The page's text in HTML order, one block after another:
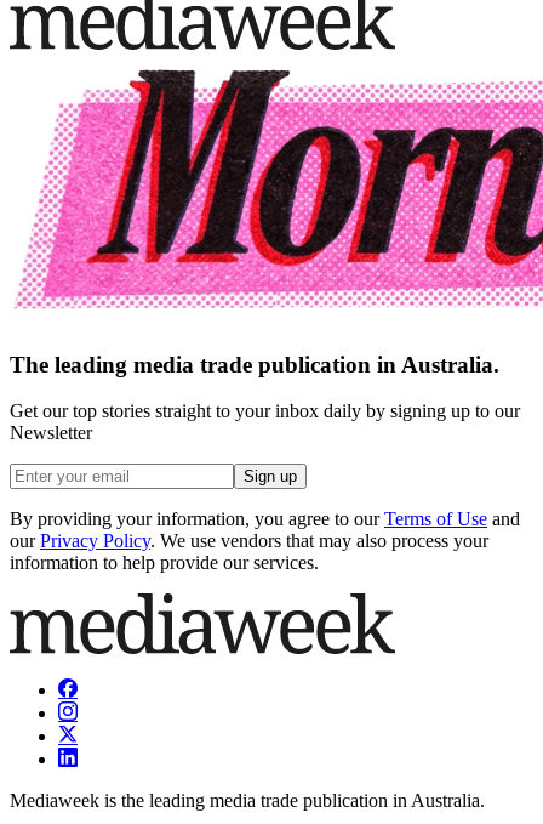
The leading media trade publication in Australia.
Get our top stories straight to your inbox daily by signing up to our
Newsletter
Sign up
By providing your information, you agree to our Terms of Use and
our Privacy Policy. We use vendors that may also process your
information to help provide our services.
Mediaweek is the leading media trade publication in Australia.